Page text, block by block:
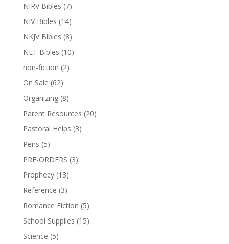
NIRV Bibles (7)
NIV Bibles (14)
NKJV Bibles (8)
NLT Bibles (10)
non-fiction (2)
On Sale (62)
Organizing (8)
Parent Resources (20)
Pastoral Helps (3)
Pens (5)
PRE-ORDERS (3)
Prophecy (13)
Reference (3)
Romance Fiction (5)
School Supplies (15)
Science (5)